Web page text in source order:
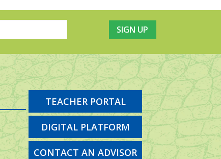
TEACHER PORTAL
DIGITAL PLATFORM
CONTACT AN ADVISOR